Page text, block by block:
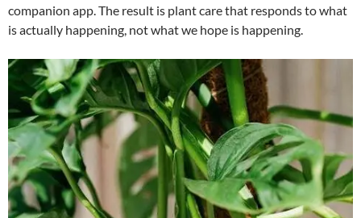
companion app. The result is plant care that responds to what
is actually happening, not what we hope is happening.